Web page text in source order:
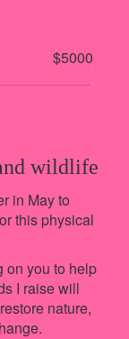
$5000
wildlife
in May to
this physical
on you to help
I raise will
nature,